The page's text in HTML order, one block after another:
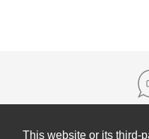
This website or its third-